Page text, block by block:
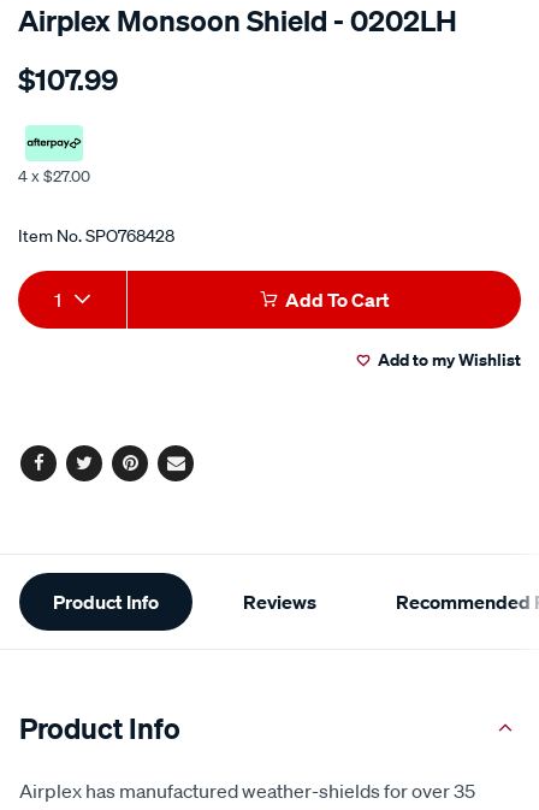
Airplex Monsoon Shield - 0202LH
Details
kia-
$107.99
4 x $27.00
Item No.SPO768428
Add
to
Product
Actions
1 Add To Cart
Add to my Wishlist
Facebook
TwitterPinterest
Email
Additional
Information
Product Info Reviews Recommended
Product Info
Airplex has manufactured weather-shields for over 35